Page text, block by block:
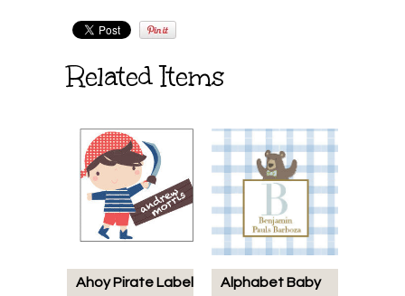
Related Items
Ahoy Pirate Label
Alphabet Baby